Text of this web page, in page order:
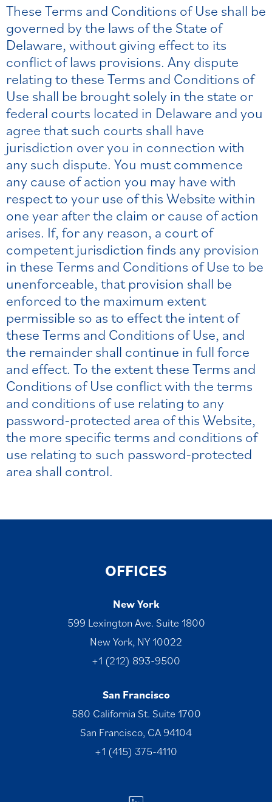
These Terms and Conditions of Use shall be
governed by the laws of the State of
Delaware, without giving effect to its
conflict of laws provisions. Any dispute
relating to these Terms and Conditions of
Use shall be brought solely in the state or
federal courts located in Delaware and you
agree that such courts shall have
jurisdiction over you in connection with
any such dispute. You must commence
any cause of action you may have with
respect to your use of this Website within
one year after the claim or cause of action
arises. If, for any reason, a court of
competent jurisdiction finds any provision
in these Terms and Conditions of Use to be
unenforceable, that provision shall be
enforced to the maximum extent
permissible so as to effect the intent of
these Terms and Conditions of Use, and
the remainder shall continue in full force
and effect. To the extent these Terms and
Conditions of Use conflict with the terms
and conditions of use relating to any
password-protected area of this Website,
the more specific terms and conditions of
use relating to such password-protected
area shall control.
OFFICES
New York
599 Lexington Ave. Suite 1800
New York, NY 10022
+1 (212) 893-9500
San Francisco
580 California St. Suite 1700
San Francisco, CA 94104
+1 (415) 375-4110